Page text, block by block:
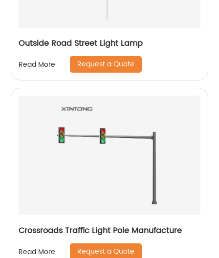
Outside Road Street Light Lamp
Read More Request a Quote
Crossroads Traffic Light Pole Manufacture
Read More Request a Quote